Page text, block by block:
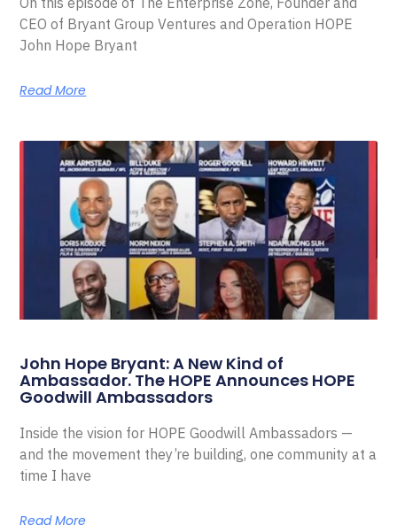
CEO of Bryant Group Ventures and Operation HOPE
John Hope Bryant
Read More
John Hope Bryant: A New Kind of
Ambassador. The HOPE Announces HOPE
Goodwill Ambassadors
Inside the vision for HOPE Goodwill Ambassadors —
and the movement they’re building, one community at a
time I have
Read More